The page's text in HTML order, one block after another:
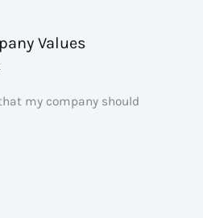
Values
my company should